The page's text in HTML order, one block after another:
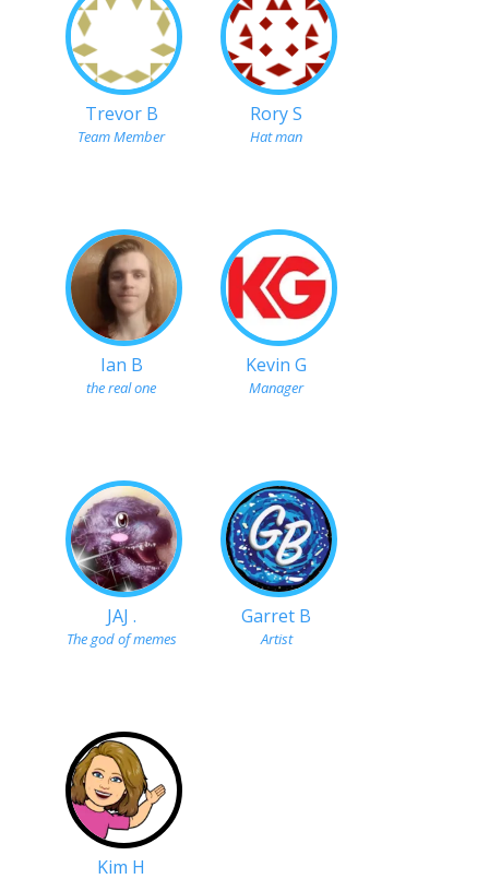
Trevor B
Team Member
Rory S
Hat man
Ian B
the real one
Kevin G
Manager
JAJ .
The god of memes
Garret B
Artist
Kim H